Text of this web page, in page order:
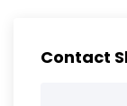
Contact